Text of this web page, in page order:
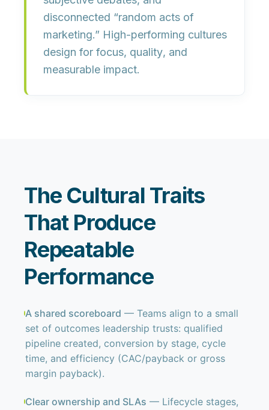
disconnected “random acts of
marketing.” High-performing cultures
design for focus, quality, and
measurable impact.
The Cultural Traits
That Produce
Repeatable
Performance
A shared scoreboard — Teams align to a small
set of outcomes leadership trusts: qualified
pipeline created, conversion by stage, cycle
time, and efficiency (CAC/payback or gross
margin payback).
Clear ownership and SLAs — Lifecycle stages,